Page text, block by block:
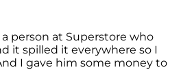
person at Superstore who
it spilled it everywhere so I
I gave him some money to